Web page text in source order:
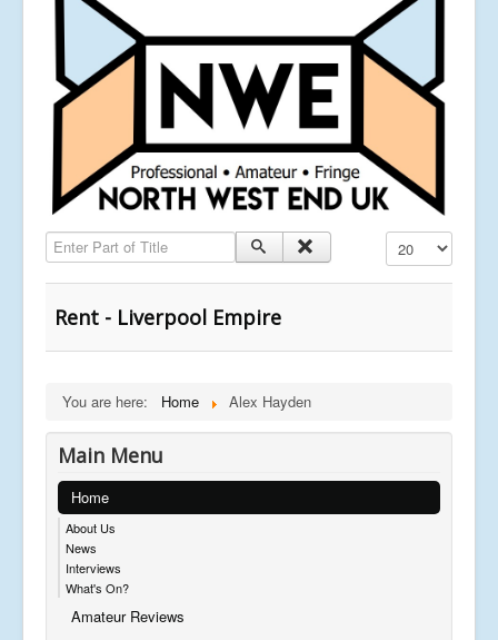
Enter Part of Title Display #
Rent - Liverpool Empire
You are here: Home Alex Hayden
Main Menu
Home
About Us
News
Interviews
What's On?
Amateur Reviews